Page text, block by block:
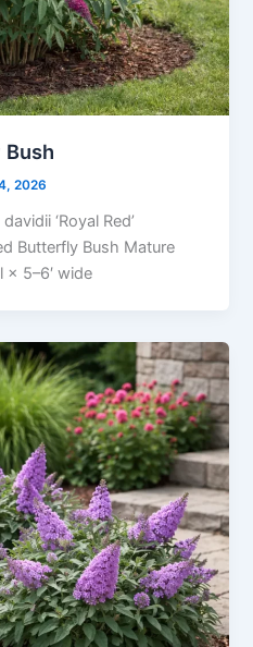
2026
‘Royal Red’
Butterfly Bush Mature
× 5–6′ wide